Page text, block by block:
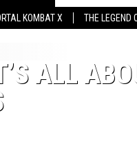
KOMBAT X THE LEGEND
ALL